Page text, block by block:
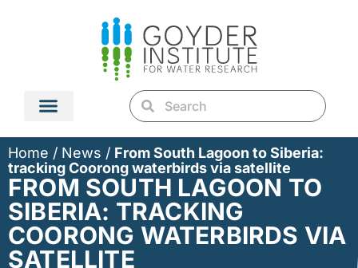
Home / News / From South Lagoon to Siberia:
tracking Coorong waterbirds via satellite
FROM SOUTH LAGOON TO
SIBERIA: TRACKING
COORONG WATERBIRDS VIA
SATELLITE